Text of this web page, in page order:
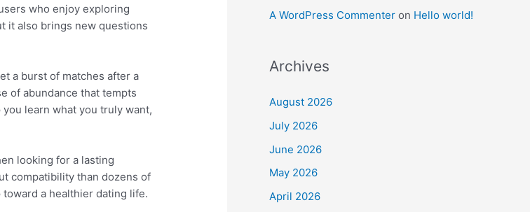
who enjoy exploring
it also brings new questions
a burst of matches after a
of abundance that tempts
learn what you truly want,
looking for a lasting
compatibility than dozens of
a healthier dating life.
A WordPress Commenter on Hello world!
Archives
August 2026
July 2026
June 2026
May 2026
April 2026